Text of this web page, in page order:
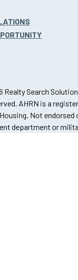
Realty Search
AHRN is a
Not endorsed
department or